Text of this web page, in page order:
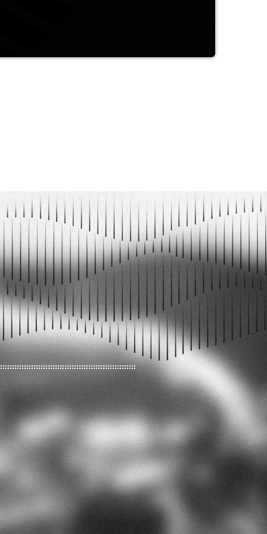
purely author's approach to the